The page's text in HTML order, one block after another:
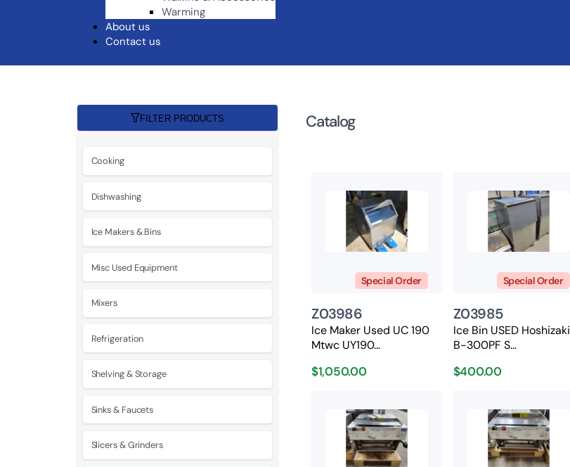
Warming
About us
Contact us
FILTER PRODUCTS
Cooking
Dishwashing
Ice Makers & Bins
Misc Used Equipment
Mixers
Refrigeration
Shelving & Storage
Sinks & Faucets
Slicers & Grinders
Catalog
Special Order
Z03986
Ice Maker Used UC 190
Mtwc UY190...
$1,050.00
Special Order
Z03985
Ice Bin USED Hoshizaki
B-300PF S...
$400.00